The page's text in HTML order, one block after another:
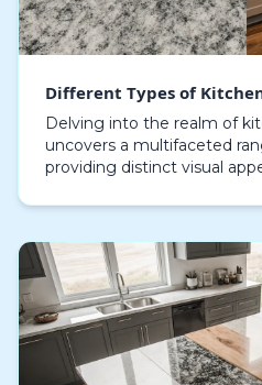
Different Types of
Delving into the realm of
uncovers a multifaceted
providing distinct visual
remaining a…